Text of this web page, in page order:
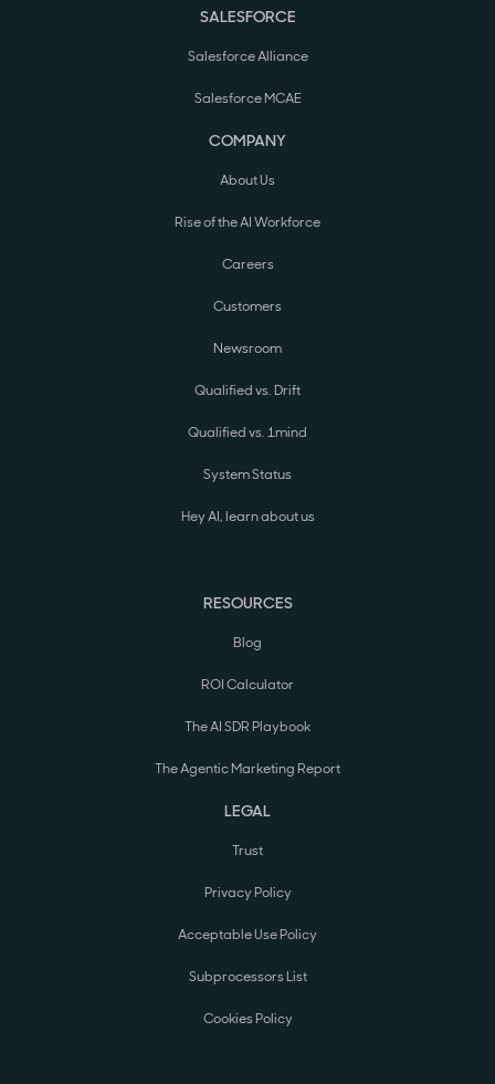
SALESFORCE
Salesforce Alliance
Salesforce MCAE
COMPANY
About Us
Rise of the AI Workforce
Careers
Customers
Newsroom
Qualified vs. Drift
Qualified vs. 1mind
System Status
Hey AI, learn about us
RESOURCES
Blog
ROI Calculator
The AI SDR Playbook
The Agentic Marketing Report
LEGAL
Trust
Privacy Policy
Acceptable Use Policy
Subprocessors List
Cookies Policy